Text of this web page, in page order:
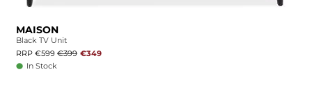
MAISON
Black TV Unit
RRP €599 €399 €349
In Stock